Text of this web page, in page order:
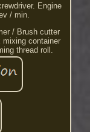
Engine
/ min.
/ Brush cutter
container
thread roll.